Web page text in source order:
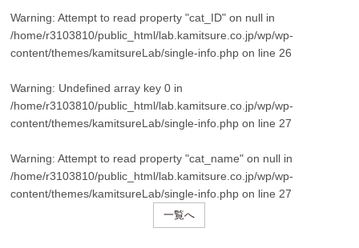
Warning: Attempt to read property "cat_ID" on null in
/home/r3103810/public_html/lab.kamitsure.co.jp/wp/wp-
content/themes/kamitsureLab/single-info.php on line 26
Warning: Undefined array key 0 in
/home/r3103810/public_html/lab.kamitsure.co.jp/wp/wp-
content/themes/kamitsureLab/single-info.php on line 27
Warning: Attempt to read property "cat_name" on null in
/home/r3103810/public_html/lab.kamitsure.co.jp/wp/wp-
content/themes/kamitsureLab/single-info.php on line 27
一覧へ